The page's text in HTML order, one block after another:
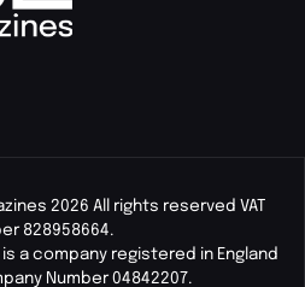
2026 All rights reserved VAT
828958664.
a company registered in England
Number 04842207.